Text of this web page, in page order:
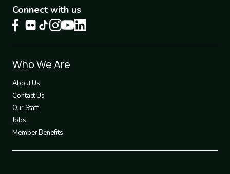
Connect with us
Footer
1
Who We Are
About Us
Contact Us
Our Staff
Jobs
Member Benefits